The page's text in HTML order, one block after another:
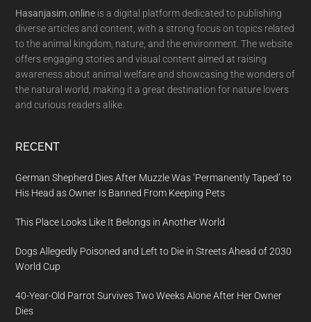
Hasanjasim.online is a digital platform dedicated to publishing
diverse articles and content, with a strong focus on topics related
to the animal kingdom, nature, and the environment. The website
offers engaging stories and visual content aimed at raising
awareness about animal welfare and showcasing the wonders of
the natural world, making it a great destination for nature lovers
and curious readers alike.
RECENT
German Shepherd Dies After Muzzle Was ‘Permanently Taped’ to
His Head as Owner Is Banned From Keeping Pets
This Place Looks Like It Belongs in Another World
Dogs Allegedly Poisoned and Left to Die in Streets Ahead of 2030
World Cup
40-Year-Old Parrot Survives Two Weeks Alone After Her Owner
Dies